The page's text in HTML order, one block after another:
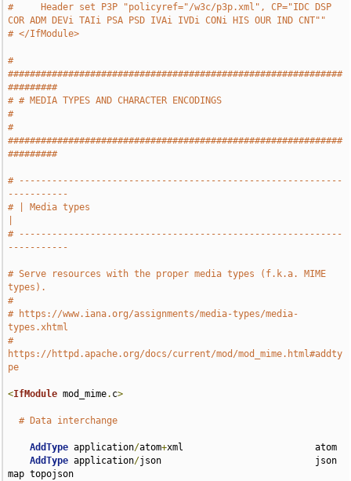
#     Header set P3P "policyref="/w3c/p3p.xml", CP="IDC DSP
COR ADM DEVi TAIi PSA PSD IVAi IVDi CONi HIS OUR IND CNT""
# </IfModule>
#
#############################################################
#########
# # MEDIA TYPES AND CHARACTER ENCODINGS
#
#
#############################################################
#########
# -----------------------------------------------------------
-----------
# | Media types
# -----------------------------------------------------------
-----------
# Serve resources with the proper media types (f.k.a. MIME
types).
#
# https://www.iana.org/assignments/media-types/media-
types.xhtml
#
https://httpd.apache.org/docs/current/mod/mod_mime.html#addty
pe
<IfModule mod_mime. c>
# Data interchange
AddType application/atom+xml                        atom
AddType application/json                            json
map topojson